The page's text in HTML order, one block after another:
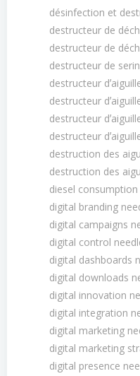
désinfection et
destructeur de
destructeur de
destructeur de
destructeur
destructeur
destructeur
destructeur
destruction des
destruction des
diesel
digital branding
digital campaigns
digital control
digital dashboards
digital downloads
digital innovation
digital integration
digital marketing
digital marketing
digital presence